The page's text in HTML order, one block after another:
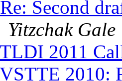
Second
Yitzchak Gale
2011
2010: